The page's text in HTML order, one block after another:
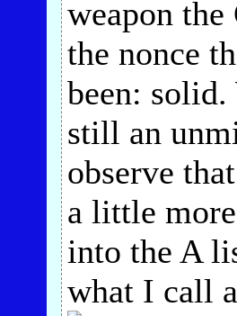
weapon
the nonce
been: solid.
still an
observe
a little
into the A
what I call